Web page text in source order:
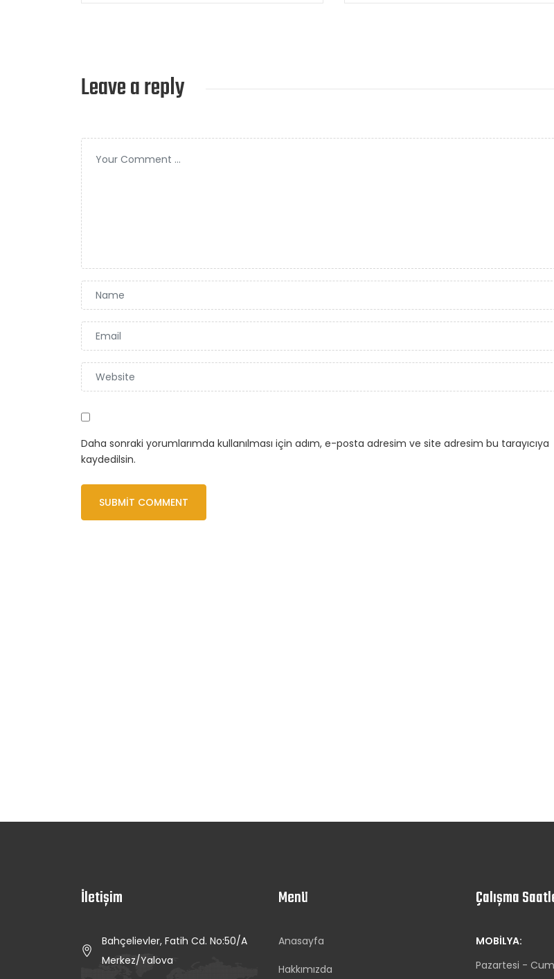
Leave a reply
Daha sonraki yorumlarımda kullanılması için adım, e-posta adresim ve site adresim bu tarayıcıya
kaydedilsin.
İletişim
Bahçelievler, Fatih Cd. No:50/A
Merkez/Yalova
Menü
Anasayfa
Hakkımızda
Çalışma
MOBILYA:
Pazartesi -